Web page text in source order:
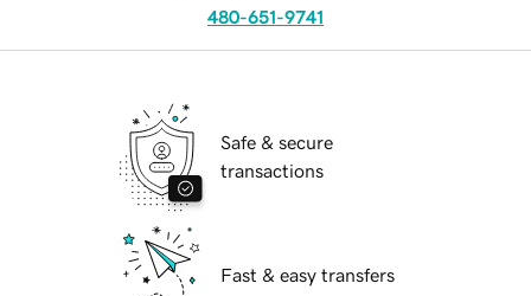
480-651-9741
Safe & secure
transactions
Fast & easy transfers